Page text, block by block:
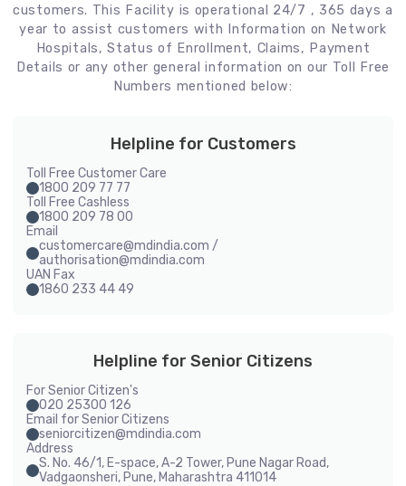
customers. This Facility is operational 24/7 , 365 days a
year to assist customers with Information on Network
Hospitals, Status of Enrollment, Claims, Payment
Details or any other general information on our Toll Free
Numbers mentioned below:
Helpline for Customers
Toll Free Customer Care
1800 209 77 77
Toll Free Cashless
1800 209 78 00
Email
customercare@mdindia.com /
authorisation@mdindia.com
UAN Fax
1860 233 44 49
Helpline for Senior Citizens
For Senior Citizen's
020 25300 126
Email for Senior Citizens
seniorcitizen@mdindia.com
Address
S. No. 46/1, E-space, A-2 Tower, Pune Nagar Road,
Vadgaonsheri, Pune, Maharashtra 411014